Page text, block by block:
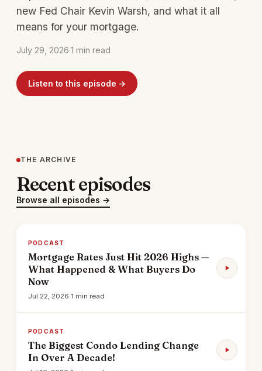
new Fed Chair Kevin Warsh, and what it all
means for your mortgage.
July 29, 2026·1 min read
Listen to this episode →
THE ARCHIVE
Recent episodes
Browse all episodes →
PODCAST
Mortgage Rates Just Hit 2026 Highs —
What Happened & What Buyers Do
Now
Jul 22, 2026·1 min read
PODCAST
The Biggest Condo Lending Change
In Over A Decade!